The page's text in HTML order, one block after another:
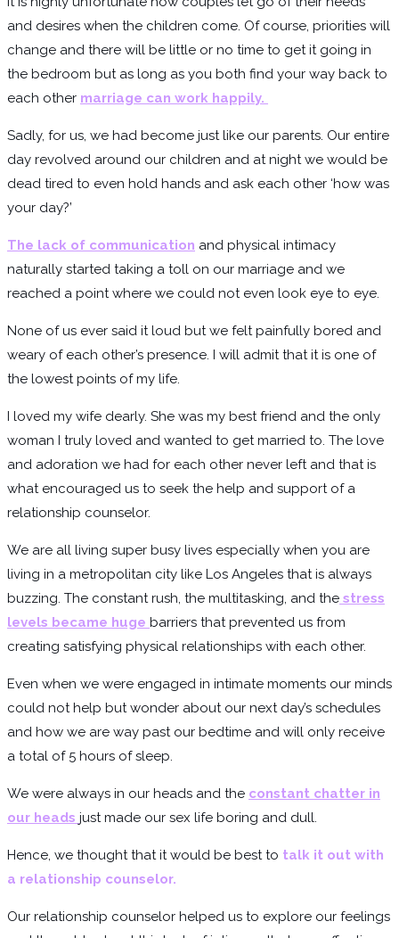
and desires when the children come. Of course, priorities will
change and there will be little or no time to get it going in
the bedroom but as long as you both find your way back to
each other marriage can work happily.
Sadly, for us, we had become just like our parents. Our entire
day revolved around our children and at night we would be
dead tired to even hold hands and ask each other ‘how was
your day?’
The lack of communication and physical intimacy
naturally started taking a toll on our marriage and we
reached a point where we could not even look eye to eye.
None of us ever said it loud but we felt painfully bored and
weary of each other’s presence. I will admit that it is one of
the lowest points of my life.
I loved my wife dearly. She was my best friend and the only
woman I truly loved and wanted to get married to. The love
and adoration we had for each other never left and that is
what encouraged us to seek the help and support of a
relationship counselor.
We are all living super busy lives especially when you are
living in a metropolitan city like Los Angeles that is always
buzzing. The constant rush, the multitasking, and the stress
levels became huge barriers that prevented us from
creating satisfying physical relationships with each other.
Even when we were engaged in intimate moments our minds
could not help but wonder about our next day’s schedules
and how we are way past our bedtime and will only receive
a total of 5 hours of sleep.
We were always in our heads and the constant chatter in
our heads just made our sex life boring and dull.
Hence, we thought that it would be best to talk it out with
a relationship counselor.
Our relationship counselor helped us to explore our feelings